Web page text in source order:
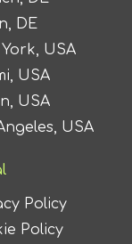
DE
USA
USA
USA
USA
Policy
Policy